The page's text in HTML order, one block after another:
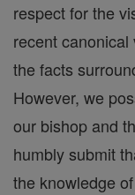
respect for the
recent
the facts
However, we
our bishop and
humbly submit
the knowledge